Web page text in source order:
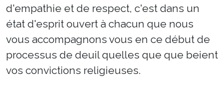
d'empathie et de respect, c'est dans un
état d'esprit ouvert à chacun que nous
vous accompagnons vous en ce début de
processus de deuil quelles que que beient
vos convictions religieuses.